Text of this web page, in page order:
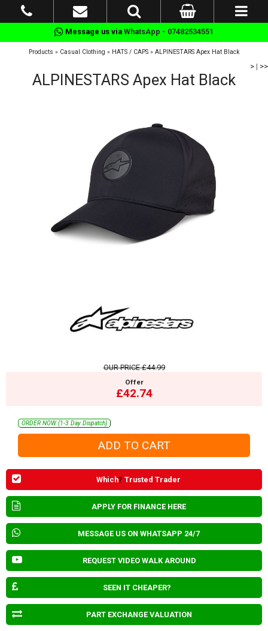
Message us via WhatsApp - 07482534551
Products » Casual Clothing » HATS / CAPS» ALPINESTARS Apex Hat Black
> | >>
ALPINESTARS Apex Hat Black
OUR PRICE£44.99
Offer
£42.74
ORDER NOW (1-3 Day Dispatch)
Which? Trusted Trader
APPLY FOR FINANCE HERE
MESSAGE US ON WHATSAPP 24/7
REQUEST VIDEO WALK AROUND
SEEN IT CHEAPER?
PART EXCHANGE VALUATION